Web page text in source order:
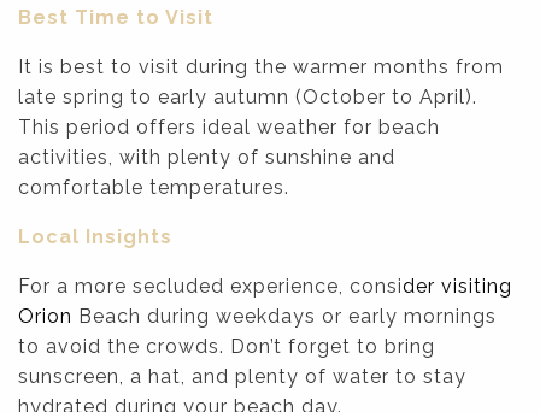
Best Time to Visit
It is best to visit during the warmer months from
late spring to early autumn (October to April).
This period offers ideal weather for beach
activities, with plenty of sunshine and
comfortable temperatures.
Local Insights
For a more secluded experience, consider visiting
Orion Beach during weekdays or early mornings
to avoid the crowds. Don’t forget to bring
sunscreen, a hat, and plenty of water to stay
hydrated during your beach day.